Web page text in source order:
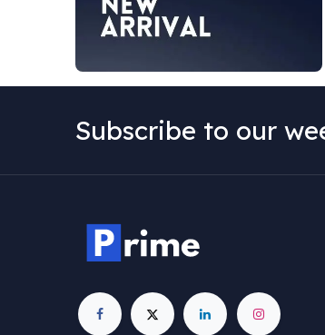
Subscribe to our